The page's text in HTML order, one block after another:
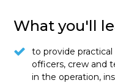
What you'll
to provide practical
officers, crew and
in the operation,